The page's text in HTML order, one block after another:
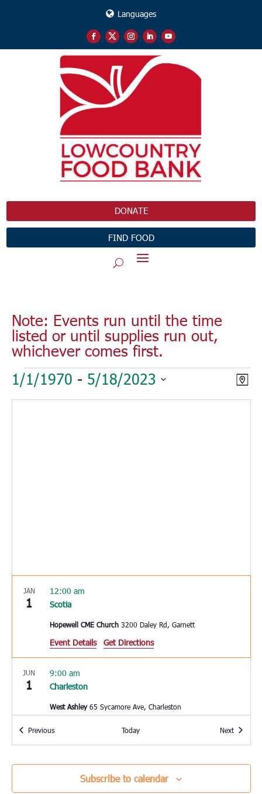
Languages
DONATE
FIND FOOD
Note: Events run until the time
listed or until supplies run out,
whichever comes first.
Events
Map
1/1/1970 - 5/18/2023
Select
JAN
1 Scotia
12:00 am
Hopewell CME Church 3200 Daley Rd, Garnett
Event Details Get Directions
JUN
1 Charleston
9:00 am
West Ashley 65 Sycamore Ave, Charleston
Hardeeville Elementary School
150 Hurricane Alley,
Hardeeville
PreviousEvents Today NextEvents
Subscribe to calendar